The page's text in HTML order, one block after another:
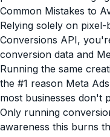
Common Mistakes to
Relying solely on
Conversions API,
conversion data and
Running the same
the #1 reason Meta
most businesses don't
Only running
awareness this burns